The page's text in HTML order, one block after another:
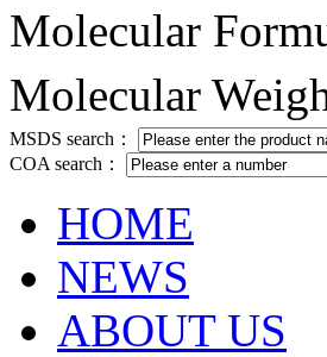
Molecular
Molecular
MSDS search：
COA search：
HOME
NEWS
ABOUT US